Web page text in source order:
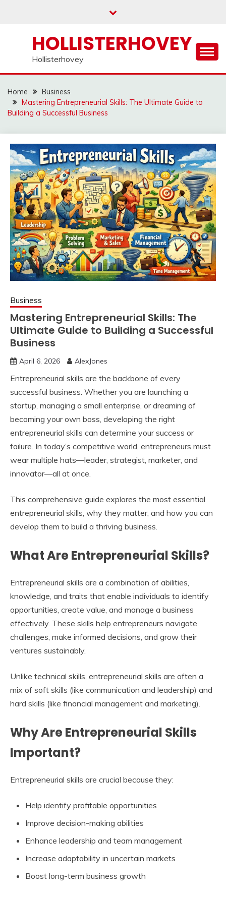
HOLLISTERHOVEY
Hollisterhovey
Home
Business
Mastering Entrepreneurial Skills: The Ultimate Guide to
Building a Successful Business
Business
Mastering Entrepreneurial Skills: The
Ultimate Guide to Building a Successful
Business
April 6, 2026 AlexJones
Entrepreneurial skills are the backbone of every
successful business. Whether you are launching a
startup, managing a small enterprise, or dreaming of
becoming your own boss, developing the right
entrepreneurial skills can determine your success or
failure. In today’s competitive world, entrepreneurs must
wear multiple hats—leader, strategist, marketer, and
innovator—all at once.
This comprehensive guide explores the most essential
entrepreneurial skills, why they matter, and how you can
develop them to build a thriving business.
What Are Entrepreneurial Skills?
Entrepreneurial skills are a combination of abilities,
knowledge, and traits that enable individuals to identify
opportunities, create value, and manage a business
effectively. These skills help entrepreneurs navigate
challenges, make informed decisions, and grow their
ventures sustainably.
Unlike technical skills, entrepreneurial skills are often a
mix of soft skills (like communication and leadership) and
hard skills (like financial management and marketing).
Why Are Entrepreneurial Skills
Important?
Entrepreneurial skills are crucial because they:
Help identify profitable opportunities
Improve decision-making abilities
Enhance leadership and team management
Increase adaptability in uncertain markets
Boost long-term business growth